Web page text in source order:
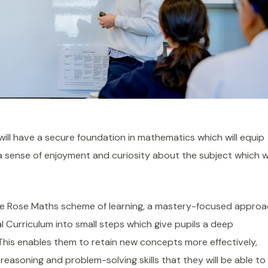
have a secure foundation in mathematics which will equip
of enjoyment and curiosity about the subject which
Maths scheme of learning, a mastery-focused
into small steps which give pupils a deep
enables them to retain new concepts more effectively,
and problem-solving skills that they will be able to